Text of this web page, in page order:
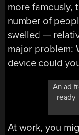
more famously,
number of
swelled —
major problem:
device could
An ad
At work, you